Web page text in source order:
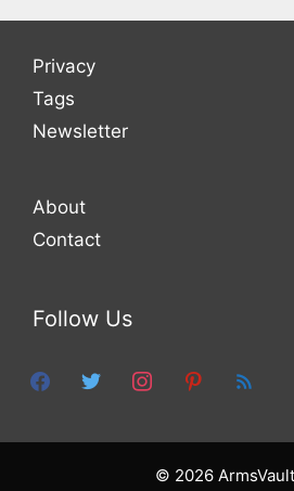
Privacy
Tags
Newsletter
About
Contact
Follow Us
facebooktwitter instagrampinterest
feed
© 2026